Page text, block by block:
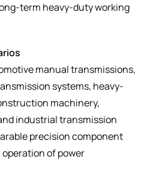
term heavy-duty working
manual transmissions,
systems, heavy-
machinery,
industrial transmission
precision component
of power